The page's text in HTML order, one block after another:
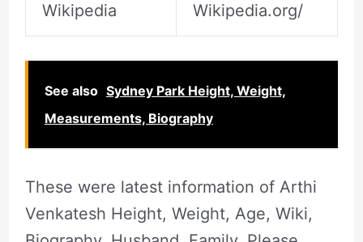
Wikipedia Wikipedia.org/
See also Sydney Park Height, Weight,
Measurements, Biography
These were latest information of Arthi
Venkatesh Height, Weight, Age, Wiki,